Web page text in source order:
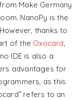
Make Germany
NanoPy is the
thanks to
of the Oxocard,
IDE is also a
advantages for
as this
refers to an